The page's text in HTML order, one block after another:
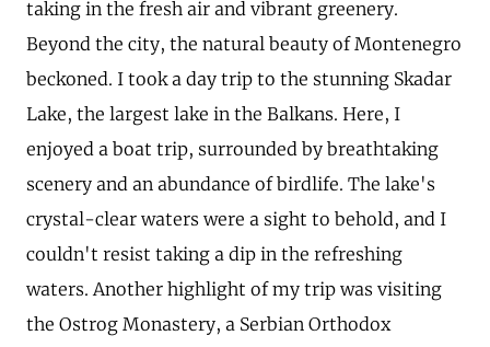
taking in the fresh air and vibrant greenery.
Beyond the city, the natural beauty of Montenegro
beckoned. I took a day trip to the stunning Skadar
Lake, the largest lake in the Balkans. Here, I
enjoyed a boat trip, surrounded by breathtaking
scenery and an abundance of birdlife. The lake's
crystal-clear waters were a sight to behold, and I
couldn't resist taking a dip in the refreshing
waters. Another highlight of my trip was visiting
the Ostrog Monastery, a Serbian Orthodox